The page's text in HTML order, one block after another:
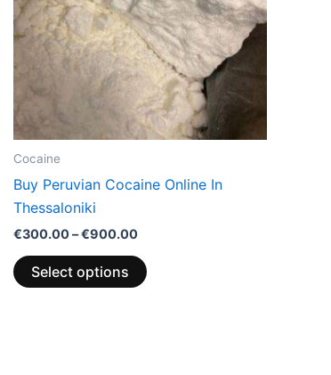
Cocaine
Buy Peruvian Cocaine Online In
Thessaloniki
€300.00–€900.00
Select options
The
options
may
be
chosen
on
product